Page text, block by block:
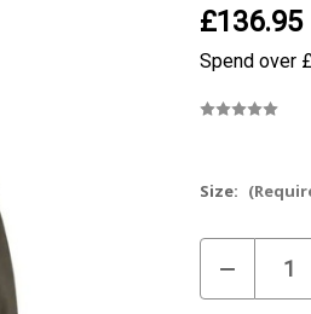
£136.95
Spend over
Size:
Decrease
Quantity
of